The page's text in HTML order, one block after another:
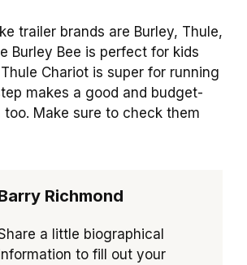
trailer brands are Burley, Thule,
Burley Bee is perfect for kids
Chariot is super for running
makes a good and budget-
Make sure to check them
Richmond
a little biographical
to fill out your